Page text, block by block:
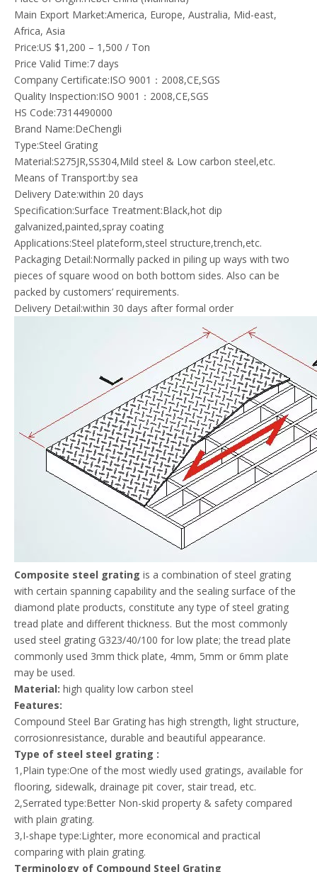
Main Export Market:America, Europe, Australia, Mid-east,
Africa, Asia
Price:US $1,200 – 1,500 / Ton
Price Valid Time:7 days
Company Certificate:ISO 9001：2008,CE,SGS
Quality Inspection:ISO 9001：2008,CE,SGS
HS Code:7314490000
Brand Name:DeChengli
Type:Steel Grating
Material:S275JR,SS304,Mild steel & Low carbon steel,etc.
Means of Transport:by sea
Delivery Date:within 20 days
Specification:Surface Treatment:Black,hot dip
galvanized,painted,spray coating
Applications:Steel plateform,steel structure,trench,etc.
Packaging Detail:Normally packed in piling up ways with two
pieces of square wood on both bottom sides. Also can be
packed by customers’ requirements.
Delivery Detail:within 30 days after formal order
Composite steel grating is a combination of steel grating
with certain spanning capability and the sealing surface of the
diamond plate products, constitute any type of steel grating
tread plate and different thickness. But the most commonly
used steel grating G323/40/100 for low plate; the tread plate
commonly used 3mm thick plate, 4mm, 5mm or 6mm plate
may be used.
Material: high quality low carbon steel
Features:
Compound Steel Bar Grating has high strength, light structure,
corrosionresistance, durable and beautiful appearance.
Type of steel steel grating :
1,Plain type:One of the most wiedly used gratings, available for
flooring, sidewalk, drainage pit cover, stair tread, etc.
2,Serrated type:Better Non-skid property & safety compared
with plain grating.
3,I-shape type:Lighter, more economical and practical
comparing with plain grating.
Terminology of Compound Steel Grating